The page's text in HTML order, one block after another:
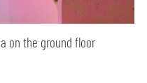
on the ground floor